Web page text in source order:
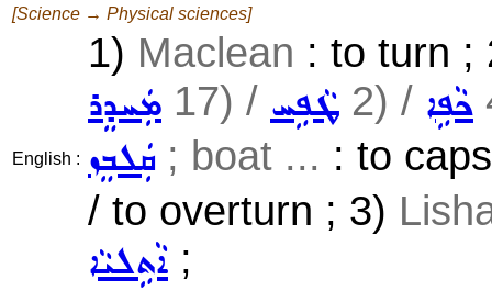
[Science → Physical sciences]
English :
1) Maclean : to turn
ܡܲܚܕܸܪ 17) / ܛܵܦܹܚ 2) / ܟܵܦܹܐ
ܩܲܠܒܸܙ ; boat ... : to
/ to overturn ; 3)
ܐܵܬܹܠܝܵܐ ;